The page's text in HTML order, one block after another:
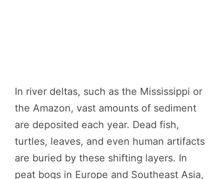
In river deltas, such as the Mississippi or
the Amazon, vast amounts of sediment
are deposited each year. Dead fish,
turtles, leaves, and even human artifacts
are buried by these shifting layers. In
peat bogs in Europe and Southeast Asia,